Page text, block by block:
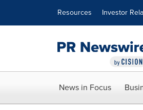
Resources Investor
News in Focus